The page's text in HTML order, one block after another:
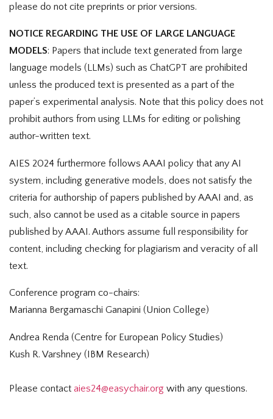
please do not cite preprints or prior versions.
NOTICE REGARDING THE USE OF LARGE LANGUAGE
MODELS: Papers that include text generated from large
language models (LLMs) such as ChatGPT are prohibited
unless the produced text is presented as a part of the
paper’s experimental analysis. Note that this policy does not
prohibit authors from using LLMs for editing or polishing
author-written text.
AIES 2024 furthermore follows AAAI policy that any AI
system, including generative models, does not satisfy the
criteria for authorship of papers published by AAAI and, as
such, also cannot be used as a citable source in papers
published by AAAI. Authors assume full responsibility for
content, including checking for plagiarism and veracity of all
text.
Conference program co-chairs:
Marianna Bergamaschi Ganapini (Union College)
Andrea Renda (Centre for European Policy Studies)
Kush R. Varshney (IBM Research)
Please contact aies24@easychair.org with any questions.